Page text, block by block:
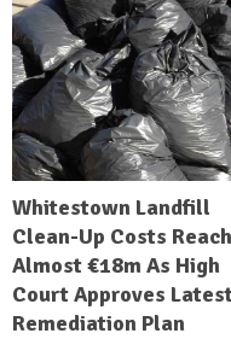
Whitestown Landfill
Clean-Up Costs Reach
Almost €18m As High
Court Approves
Remediation Plan